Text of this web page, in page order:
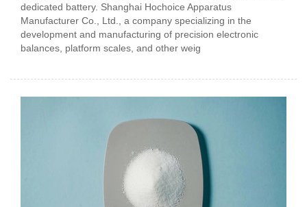
dedicated battery. Shanghai Hochoice Apparatus
Manufacturer Co., Ltd., a company specializing in the
development and manufacturing of precision electronic
balances, platform scales, and other weig